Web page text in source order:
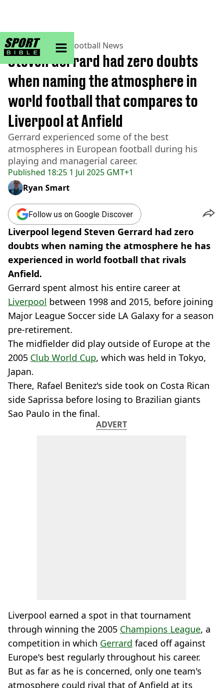
sportbible homepage
Home>Football> Football News
Published 18:25 1 Jul 2025 GMT+1
Steven Gerrard had zero doubts
when naming the atmosphere in
world football that compares to
Liverpool at Anfield
Gerrard experienced some of the best
atmospheres in European football during his
playing and managerial career.
Ryan Smart
Follow us on Google Discover
Liverpool legend Steven Gerrard had zero
doubts when naming the atmosphere he has
experienced in world football that rivals
Anfield.
Gerrard spent almost his entire career at
Liverpool between 1998 and 2015, before joining
Major League Soccer side LA Galaxy for a season
pre-retirement.
The midfielder did play outside of Europe at the
2005 Club World Cup, which was held in Tokyo,
Japan.
There, Rafael Benitez's side took on Costa Rican
side Saprissa before losing to Brazilian giants
Sao Paulo in the final.
ADVERT
Liverpool earned a spot in that tournament
through winning the 2005 Champions League, a
competition in which Gerrard faced off against
Europe's best regularly throughout his career.
But as far as he is concerned, only one team's
atmosphere could rival that of Anfield at its